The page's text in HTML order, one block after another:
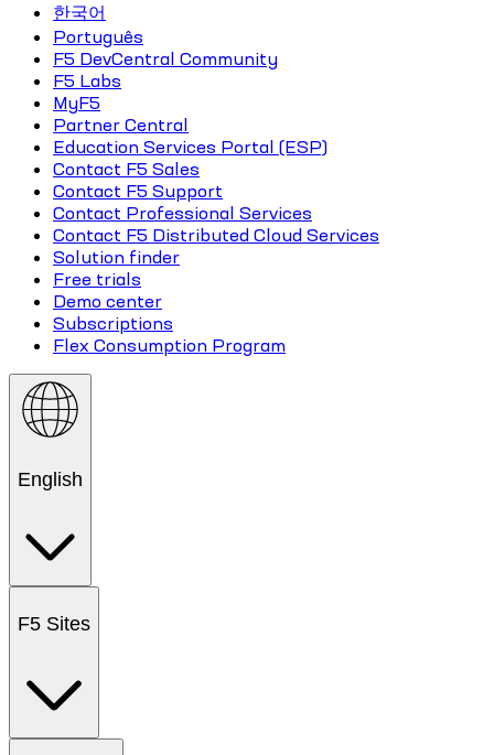
한국어
Português
F5 DevCentral Community
F5 Labs
MyF5
Partner Central
Education Services Portal (ESP)
Contact F5 Sales
Contact F5 Support
Contact Professional Services
Contact F5 Distributed Cloud Services
Solution finder
Free trials
Demo center
Subscriptions
Flex Consumption Program
English
F5 Sites